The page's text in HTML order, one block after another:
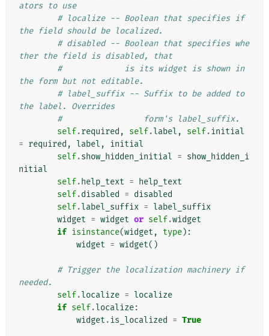
ators to use
# localize -- Boolean that specifies if
the field should be localized.
# disabled -- Boolean that specifies whe
ther the field is disabled, that
#             is its widget is shown in
the form but not editable.
# label_suffix -- Suffix to be added to
the label. Overrides
#                 form's label_suffix.
self.required , self.label , self.initial
= required , label ,
initial
self.show_hidden_initial = show_hidden_i
nitial
self. help_text =
help_text
self.disabled = disabled
self.label_suffix = label_suffix
widget = widget or self.widget
if isinstance(widget , type):
widget = widget()
# Trigger the localization machinery if
needed.
self.localize = localize
if self.localize:
widget .is_localized = True